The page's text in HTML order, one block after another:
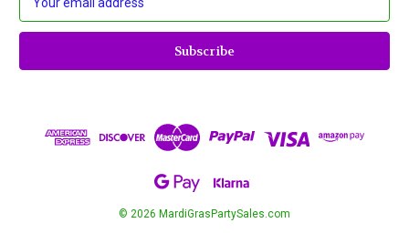
a
l
© 2026 MardiGrasPartySales.com